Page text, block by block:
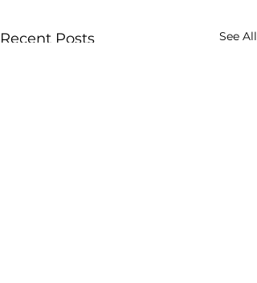
Recent Posts See All